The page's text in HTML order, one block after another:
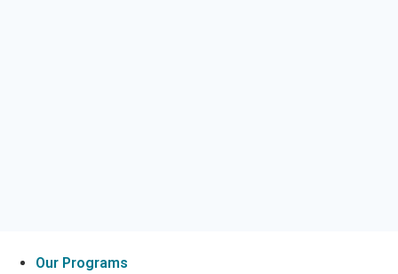
Our Programs